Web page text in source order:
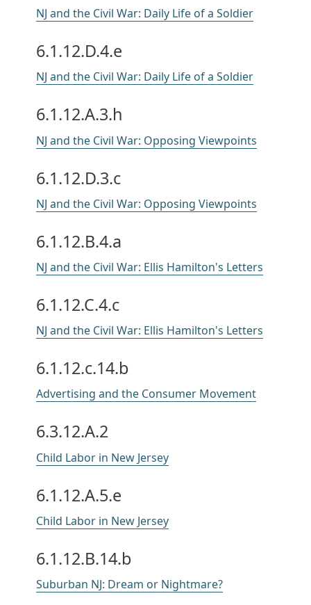
NJ and the Civil War: Daily Life of a Soldier
6.1.12.D.4.e
NJ and the Civil War: Daily Life of a Soldier
6.1.12.A.3.h
NJ and the Civil War: Opposing Viewpoints
6.1.12.D.3.c
NJ and the Civil War: Opposing Viewpoints
6.1.12.B.4.a
NJ and the Civil War: Ellis Hamilton's Letters
6.1.12.C.4.c
NJ and the Civil War: Ellis Hamilton's Letters
6.1.12.c.14.b
Advertising and the Consumer Movement
6.3.12.A.2
Child Labor in New Jersey
6.1.12.A.5.e
Child Labor in New Jersey
6.1.12.B.14.b
Suburban NJ: Dream or Nightmare?